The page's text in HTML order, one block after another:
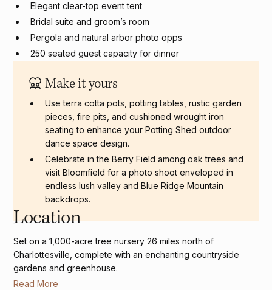
Elegant clear-top event tent
Bridal suite and groom’s room
Pergola and natural arbor photo opps
250 seated guest capacity for dinner
Make it yours
Use terra cotta pots, potting tables, rustic garden
pieces, fire pits, and cushioned wrought iron
seating to enhance your Potting Shed outdoor
dance space design.
Celebrate in the Berry Field among oak trees and
visit Bloomfield for a photo shoot enveloped in
endless lush valley and Blue Ridge Mountain
backdrops.
Location
Set on a 1,000-acre tree nursery 26 miles north of
Charlottesville, complete with an enchanting countryside
gardens and greenhouse.
Read More